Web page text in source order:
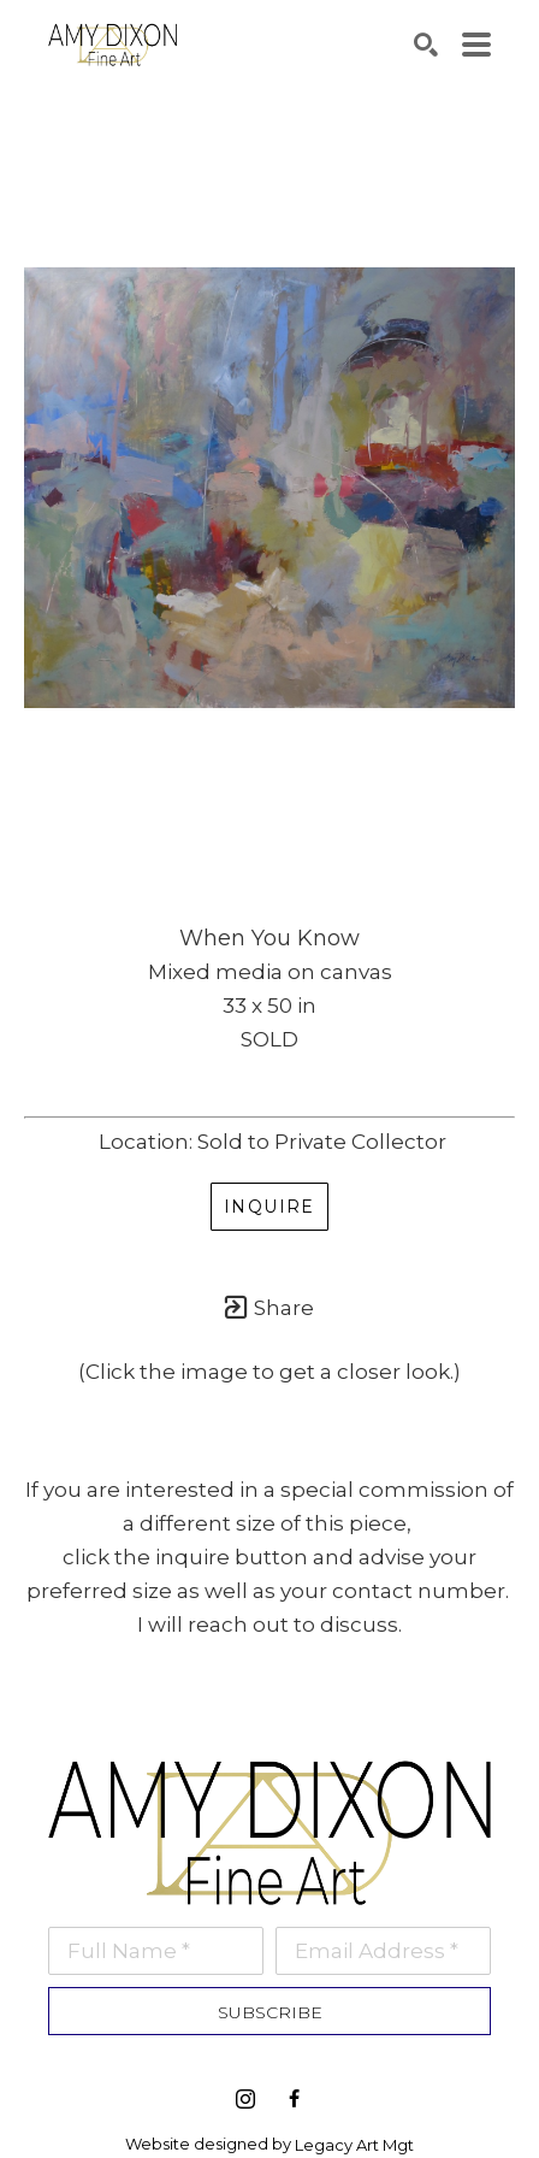
When You Know
Mixed media on canvas
33 x 50 in
SOLD
Location: Sold to Private Collector
INQUIRE
Share
(Click the image to get a closer look.)
If you are interested in a special commission of
a different size of this piece,
click the inquire button and advise your
preferred size as well as your contact number.
I will reach out to discuss.
Full Name * Email Address *
SUBSCRIBE
Website designed by Legacy Art Mgt